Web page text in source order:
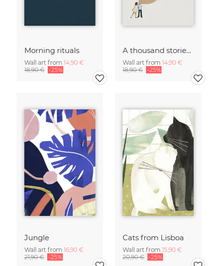
Morning rituals
Wall art from 14,90 €
18,90 € -25%
A thousand stories to tell
Wall art from 14,90 €
18,90 € -25%
Jungle
Wall art from 16,90 €
21,90 € -25%
Cats from Lisboa
Wall art from 15,90 €
20,90 € -25%